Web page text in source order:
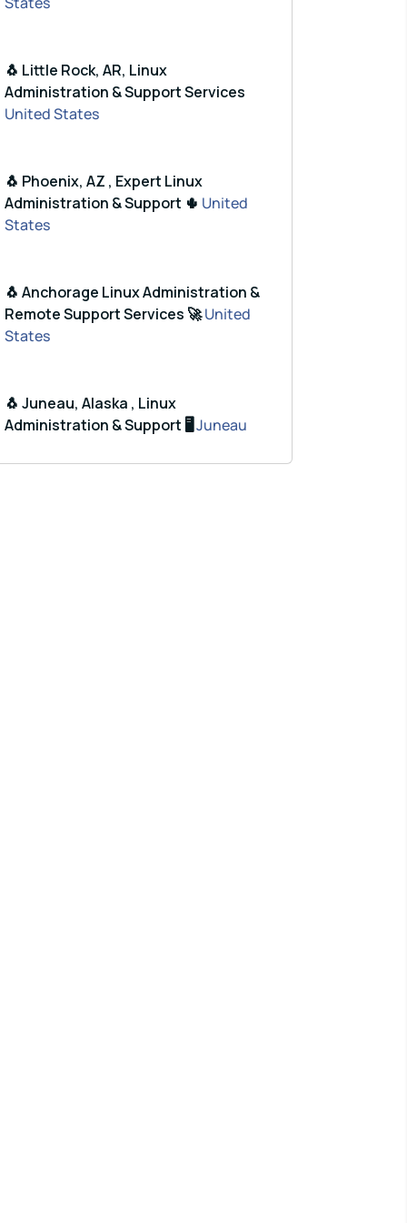
🐧 Little Rock, AR, Linux
Administration & Support Services
United States
🐧 Phoenix, AZ , Expert Linux
Administration & Support 🌵 United
States
🐧 Anchorage Linux Administration &
Remote Support Services 🚀United
States
🐧 Juneau, Alaska , Linux
Administration & Support 🖥️ Juneau